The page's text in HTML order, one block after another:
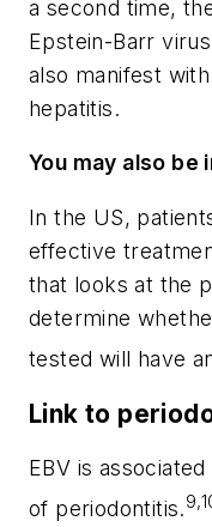
a second time,
Epstein-Barr
also manifest
hepatitis.
You may also be
In the US,
effective
that looks at the
determine
tested will have
Link to
EBV is
of periodontitis.